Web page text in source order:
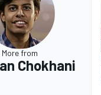
More from
Chokhani